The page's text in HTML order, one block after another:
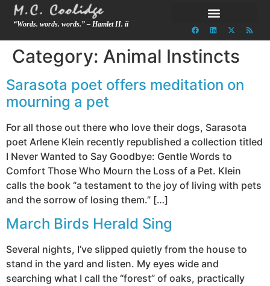
“Words. words. words.” – Hamlet II. ii
Category: Animal Instincts
Sarasota poet offers meditation on
mourning a pet
For all those out there who love their dogs, Sarasota
poet Arlene Klein recently republished a collection titled
I Never Wanted to Say Goodbye: Gentle Words to
Comfort Those Who Mourn the Loss of a Pet. Klein
calls the book “a testament to the joy of living with pets
and the sorrow of losing them.” […]
March Birds Herald Sing
Several nights, I’ve slipped quietly from the house to
stand in the yard and listen. My eyes wide and
searching what I call the “forest” of oaks, practically